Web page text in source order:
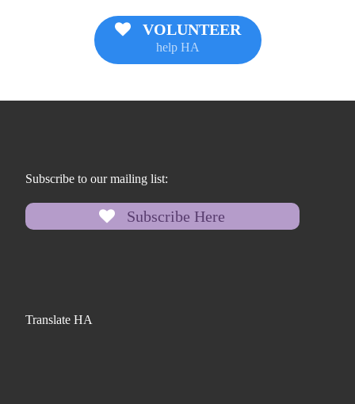
VOLUNTEER
help HA
Subscribe to our mailing list:
Subscribe Here
Translate HA